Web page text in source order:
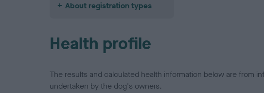
About registration types
Health profile
The results and calculated health information below are from
undertaken by the dog's owners.